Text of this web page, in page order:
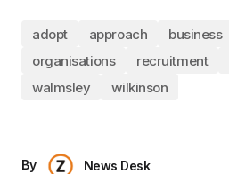
adopt approach business
organisations
recruitment
walmsley
wilkinson
By
News Desk